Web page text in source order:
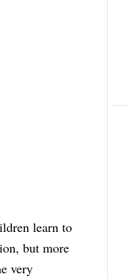
learn to
but more
very